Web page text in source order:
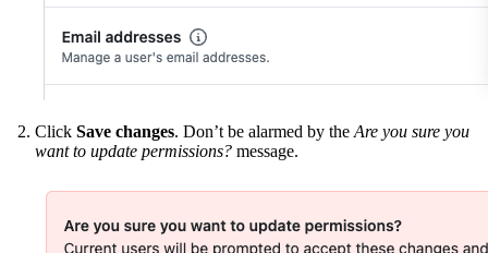
Click Save changes. Don’t be alarmed by theAre you sure you
want to update permissions? message.